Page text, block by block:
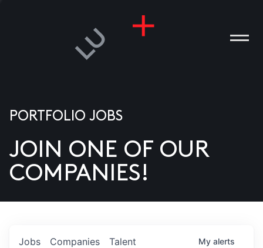
US
PORTFOLIO JOBS
JOIN ONE OF OUR
COMPANIES!
Jobs Companies Talent My alerts